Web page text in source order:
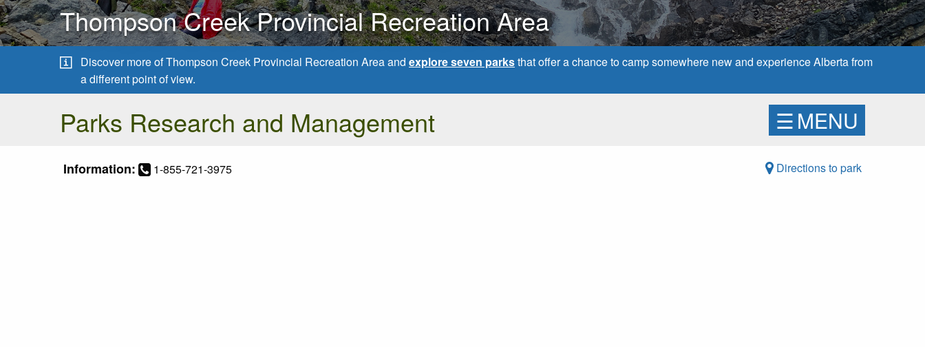
Thompson Creek Provincial Recreation Area
Discover more of Thompson Creek Provincial Recreation Area and explore seven parksthat offer a chance to camp somewhere new and experience Alberta from
a different point of view.
Parks Research and Management ☰MENU
Information: 1-855-721-3975 Directions to park